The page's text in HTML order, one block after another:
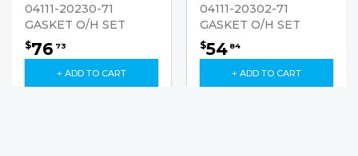
04111-20230-71
GASKET O/H SET
$76 73
+ ADD TO CART
04111-20302-71
GASKET O/H SET
$54 84
+ ADD TO CART